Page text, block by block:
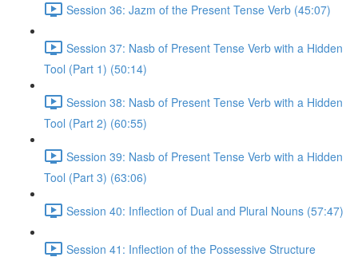
Session 36: Jazm of the Present Tense Verb (45:07)
Session 37: Nasb of Present Tense Verb with a Hidden
Tool (Part 1) (50:14)
Session 38: Nasb of Present Tense Verb with a Hidden
Tool (Part 2) (60:55)
Session 39: Nasb of Present Tense Verb with a Hidden
Tool (Part 3) (63:06)
Session 40: Inflection of Dual and Plural Nouns (57:47)
Session 41: Inflection of the Possessive Structure